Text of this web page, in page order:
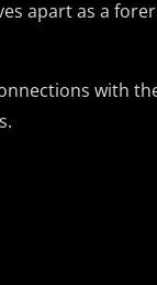
apart as a
with